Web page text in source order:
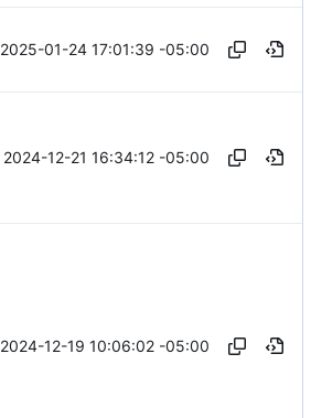
2025-01-24 17:01:39 -05:00
2024-12-21 16:34:12 -05:00
2024-12-19 10:06:02 -05:00